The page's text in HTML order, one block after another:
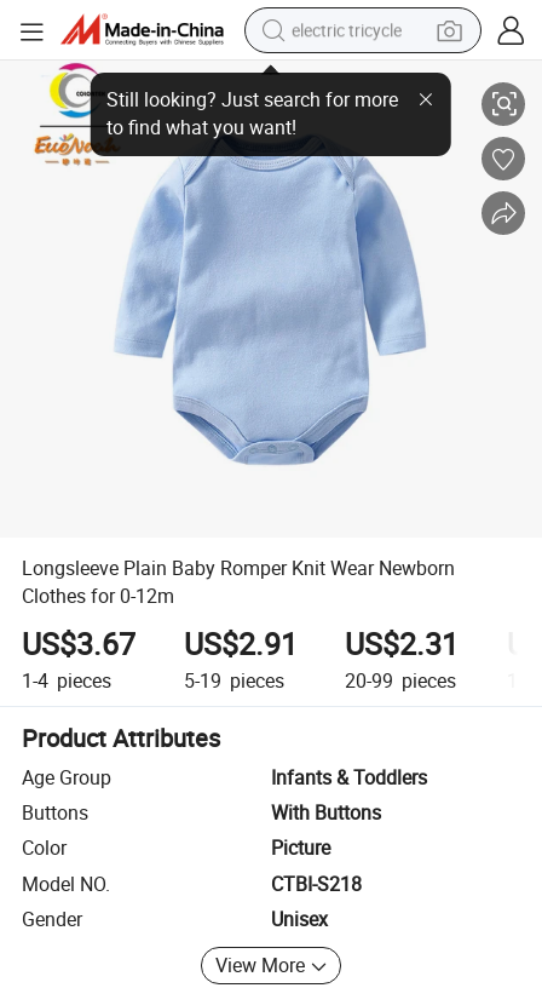
electric tricycle
earbud
alloy wheel
man watch
racing motorcycle
container house
reagent
powder
Longsleeve Plain Baby Romper Knit Wear Newborn Clothes for 0-12m
Longsleeve Plain Baby Romper Knit Wear Newborn
Clothes for 0-12m
US$3.67
1-4 pieces
US$2.91
5-19 pieces
US$2.31
20-99 pieces
Product Attributes
Age Group
Infants & Toddlers
Buttons
With Buttons
Color
Picture
Model NO.
CTBI-S218
Gender
Unisex
View More